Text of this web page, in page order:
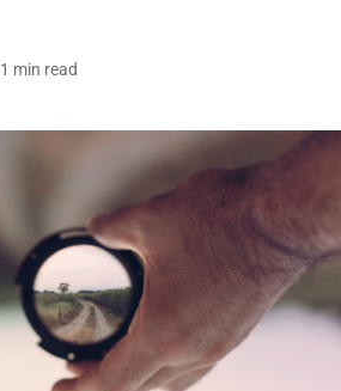
1 min read